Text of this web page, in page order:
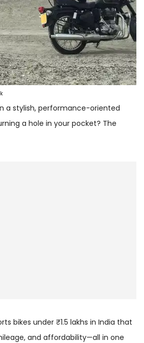
a stylish, performance-oriented
a hole in your pocket? The
bikes under ₹1.5 lakhs in India that
and affordability—all in one